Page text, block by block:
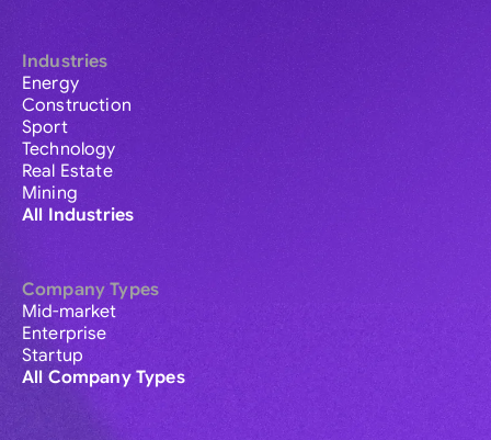
Industries
Energy
Construction
Sport
Technology
Real Estate
Mining
All Industries
Company Types
Mid-market
Enterprise
Startup
All Company Types